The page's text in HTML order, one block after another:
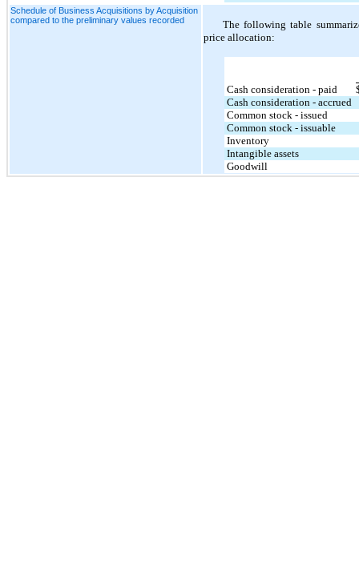
Schedule of Business Acquisitions by Acquisition
compared to the preliminary values recorded
The following table
price allocation:
Cash consideration - paid
Cash consideration - accrued
Common stock - issued
Common stock - issuable
Inventory
Intangible assets
Goodwill